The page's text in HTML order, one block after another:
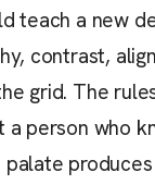
teach a new
contrast,
grid. The
a person who
palate